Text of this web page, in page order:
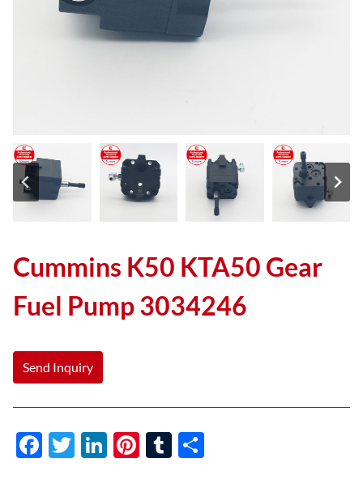
Cummins K50 KTA50 Gear
Fuel Pump 3034246
Send Inquiry
F
T
Li
Pi T